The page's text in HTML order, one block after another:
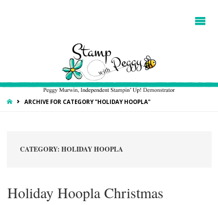
HOMEARCHIVE FOR CATEGORY "HOLIDAY HOOPLA"
CATEGORY: HOLIDAY HOOPLA
Holiday Hoopla Christmas